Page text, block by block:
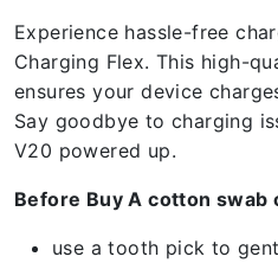
Experience hassle-free
Charging Flex. This high-
ensures your device
Say goodbye to charging
V20 powered up.
Before Buy A cotton swab
use a tooth pick to